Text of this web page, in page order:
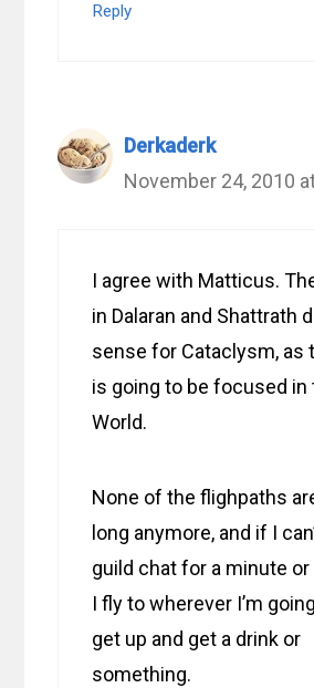
Reply
Derkaderk
November 24, 2010
I agree with Matticus.
in Dalaran and Shattrath
sense for Cataclysm, as
is going to be focused in
World.
None of the flighpaths
long anymore, and if I
guild chat for a minute
I fly to wherever I’m
get up and get a drink or
something.